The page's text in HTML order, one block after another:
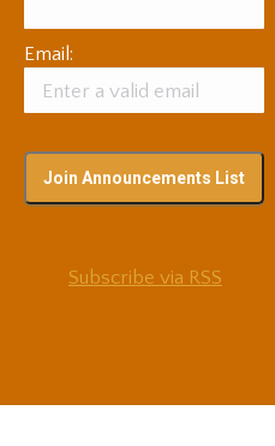
Email:
Subscribe via RSS